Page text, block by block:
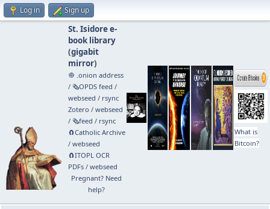
Log in Sign up
St. Isidore e-
book library
(gigabit
mirror)
🧅 .onion address
/ 🗞️OPDS feed /
webseed / rsync
Zotero / webseed
/ 🗞️feed / rsync
🧲⁠Catholic Archive
/ webseed
🧲⁠ITOPL OCR
PDFs/ webseed
Pregnant? Need
help?
What is
Bitcoin?